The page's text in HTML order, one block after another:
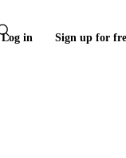
Log in Sign up for